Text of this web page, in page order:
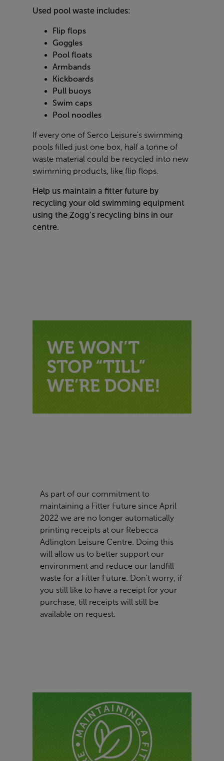
Used pool waste includes:
Flip flops
Goggles
Pool floats
Armbands
Kickboards
Pull buoys
Swim caps
Pool noodles
If every one of Serco Leisure's swimming
pools filled just one box, half a tonne of
waste material could be recycled into new
swimming products, like flip flops.
Help us maintain a fitter future by
recycling your old swimming equipment
using the Zogg’s recycling bins in our
centre.
As part of our commitment to
maintaining a Fitter Future since April
2022 we are no longer automatically
printing receipts at our Rebecca
Adlington Leisure Centre. Doing this
will allow us to better support our
environment and reduce our landfill
waste for a Fitter Future. Don't worry, if
you still like to have a receipt for your
purchase, till receipts will still be
available on request.